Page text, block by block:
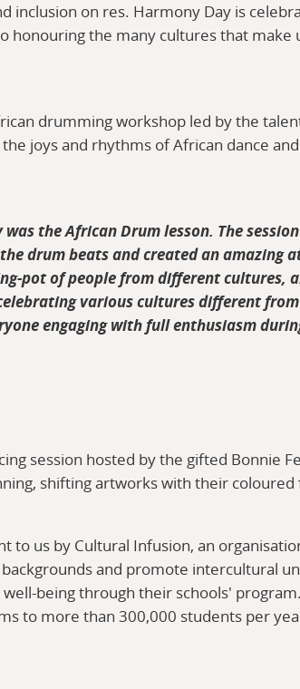
inclusion on res. Harmony Day is
honouring the many cultures that make
drumming workshop led by the
joys and rhythms of African dance
the African Drum lesson. The
drum beats and created an amazing
pot of people from different cultures,
various cultures different
engaging with full enthusiasm
session hosted by the gifted Bonnie
shifting artworks with their coloured
to us by Cultural Infusion, an
and promote intercultural
being through their schools'
to more than 300,000 students per